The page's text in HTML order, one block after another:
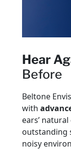
Hear
Before
Beltone
with
ears’
outstanding
noisy